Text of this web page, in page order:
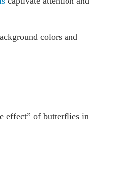
colors and
effect” of butterflies in